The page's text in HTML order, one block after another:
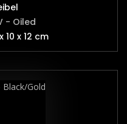
- Oiled
10 x 12 cm